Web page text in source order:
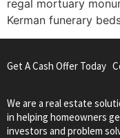
regal mortuary
Kerman funerary
Get A Cash Offer Today
We are a real estate
in helping homeowners
investors and problem